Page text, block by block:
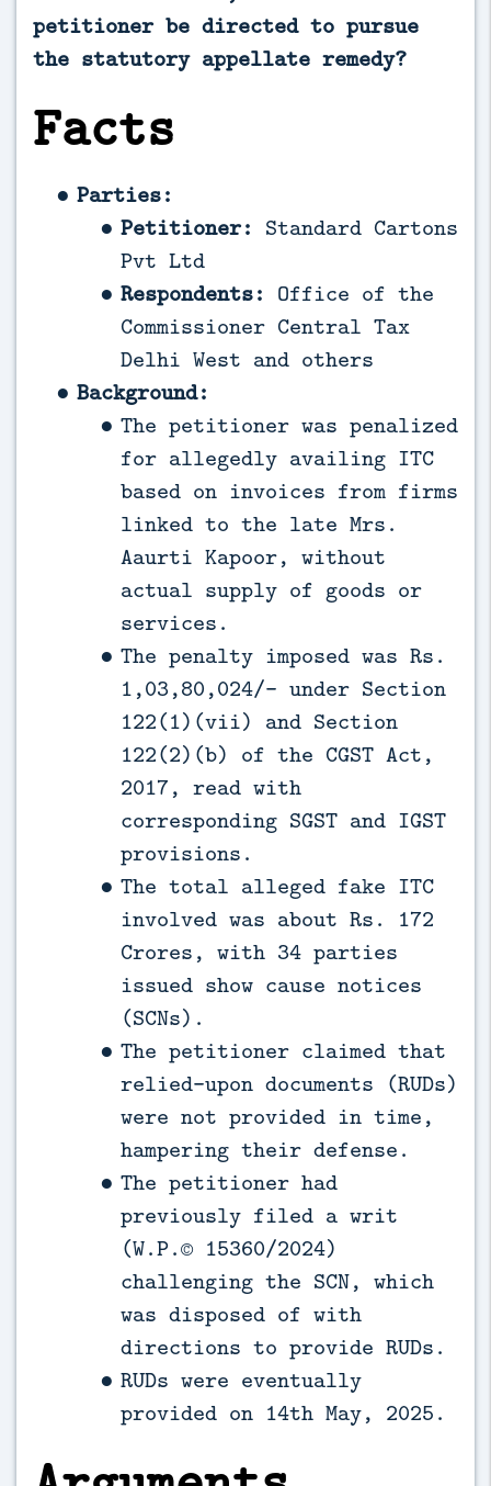
petitioner be directed to pursue
the statutory appellate remedy?
Facts
Parties:
Petitioner: Standard Cartons
Pvt Ltd
Respondents: Office of the
Commissioner Central Tax
Delhi West and others
Background:
The petitioner was penalized
for allegedly availing ITC
based on invoices from firms
linked to the late Mrs.
Aaurti Kapoor, without
actual supply of goods or
services.
The penalty imposed was Rs.
1,03,80,024/- under Section
122(1)(vii) and Section
122(2)(b) of the CGST Act,
2017, read with
corresponding SGST and IGST
provisions.
The total alleged fake ITC
involved was about Rs. 172
Crores, with 34 parties
issued show cause notices
(SCNs).
The petitioner claimed that
relied-upon documents (RUDs)
were not provided in time,
hampering their defense.
The petitioner had
previously filed a writ
(W.P.© 15360/2024)
challenging the SCN, which
was disposed of with
directions to provide RUDs.
RUDs were eventually
provided on 14th May, 2025.